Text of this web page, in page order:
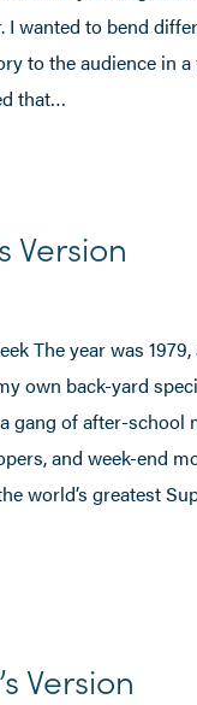
wanted to bend
to the audience in
that…
Version
The year was
own back-yard
gang of after-school
and week-end
world’s greatest
Version